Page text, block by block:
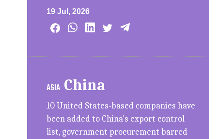
19 Jul, 2026
ASIA China
10 United States-based companies have
been added to China's export control
list, government procurement barred